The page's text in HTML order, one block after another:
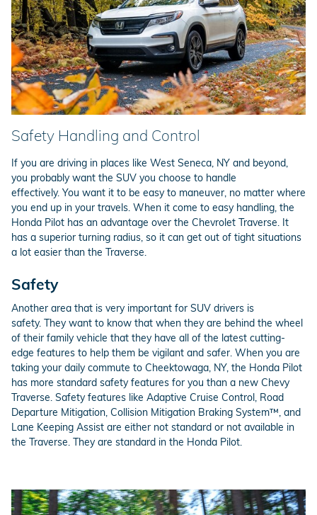
Safety Handling and Control
If you are driving in places like West Seneca, NY and beyond,
you probably want the SUV you choose to handle
effectively. You want it to be easy to maneuver, no matter where
you end up in your travels. When it come to easy handling, the
Honda Pilot has an advantage over the Chevrolet Traverse. It
has a superior turning radius, so it can get out of tight situations
a lot easier than the Traverse.
Safety
Another area that is very important for SUV drivers is
safety. They want to know that when they are behind the wheel
of their family vehicle that they have all of the latest cutting-
edge features to help them be vigilant and safer. When you are
taking your daily commute to Cheektowaga, NY, the Honda Pilot
has more standard safety features for you than a new Chevy
Traverse. Safety features like Adaptive Cruise Control, Road
Departure Mitigation, Collision Mitigation Braking System™, and
Lane Keeping Assist are either not standard or not available in
the Traverse. They are standard in the Honda Pilot.